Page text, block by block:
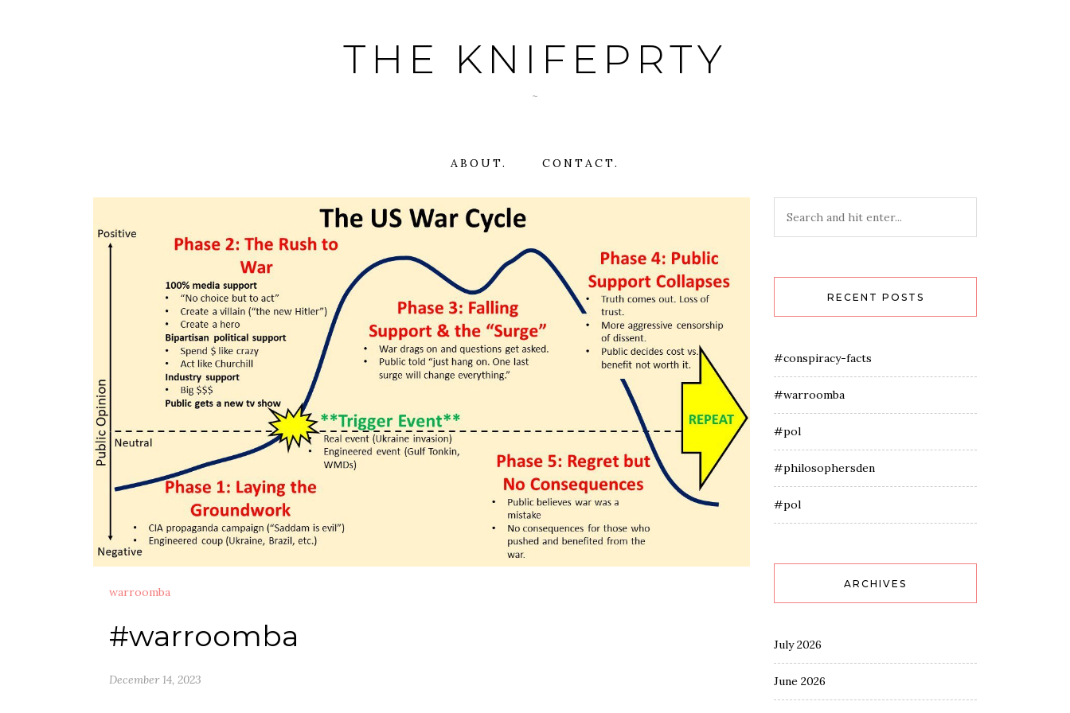
THE KNIFEPRTY
~
ABOUT. CONTACT.
warroomba
#warroomba
December 14, 2023
RECENT POSTS
#conspiracy-facts
#warroomba
#pol
#philosophersden
#pol
ARCHIVES
July 2026
June 2026